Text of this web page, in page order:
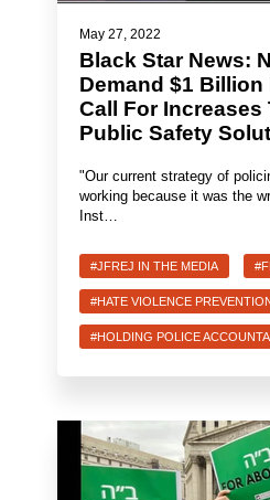
May 27, 2022
Black Star News:
Demand $1 Billion
Call For Increases
Public Safety
"Our current strategy of
working because it was the
Inst…
#JFREJ IN THE MEDIA
#HATE VIOLENCE PREVENTION
#HOLDING POLICE